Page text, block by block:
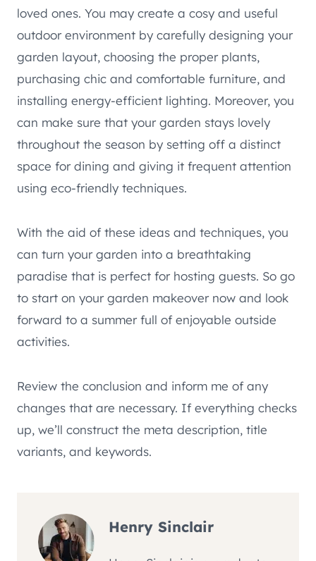
loved ones. You may create a cosy and useful
outdoor environment by carefully designing your
garden layout, choosing the proper plants,
purchasing chic and comfortable furniture, and
installing energy-efficient lighting. Moreover, you
can make sure that your garden stays lovely
throughout the season by setting off a distinct
space for dining and giving it frequent attention
using eco-friendly techniques.
With the aid of these ideas and techniques, you
can turn your garden into a breathtaking
paradise that is perfect for hosting guests. So go
to start on your garden makeover now and look
forward to a summer full of enjoyable outside
activities.
Review the conclusion and inform me of any
changes that are necessary. If everything checks
up, we’ll construct the meta description, title
variants, and keywords.
Henry Sinclair